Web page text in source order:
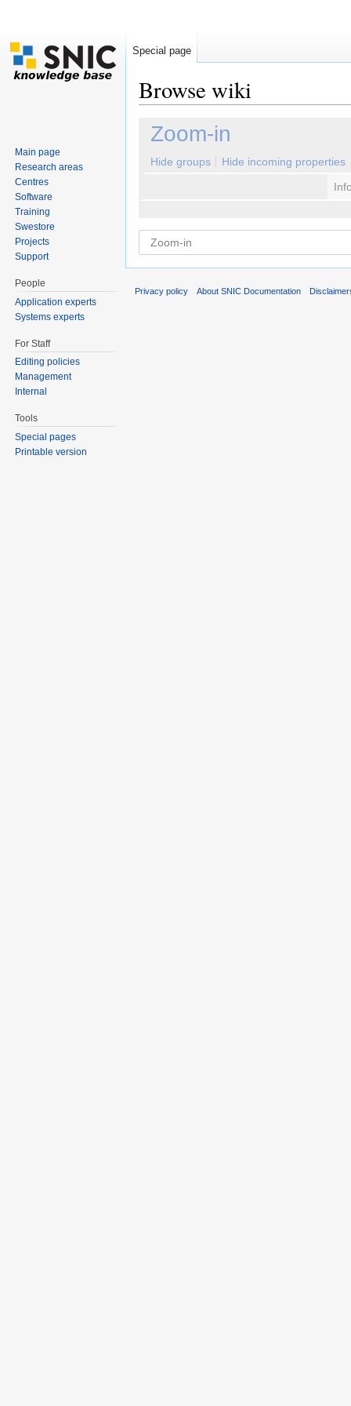
Browse wiki
Zoom-in
Hide groups
Hide incoming properties
Special page
Main page
Research areas
Centres
Software
Training
Swestore
Projects
Support
People
Application experts
Systems experts
For Staff
Editing policies
Management
Internal
Tools
Special pages
Printable version
Privacy policy About SNIC Documentation